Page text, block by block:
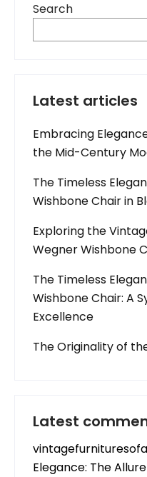
Search
Latest articles
Embracing
the Mid-Century
The Timeless
Wishbone Chair in
Exploring the
Wegner Wishbone
The Timeless
Wishbone Chair: A
Excellence
The Originality of
Latest
Elegance: The